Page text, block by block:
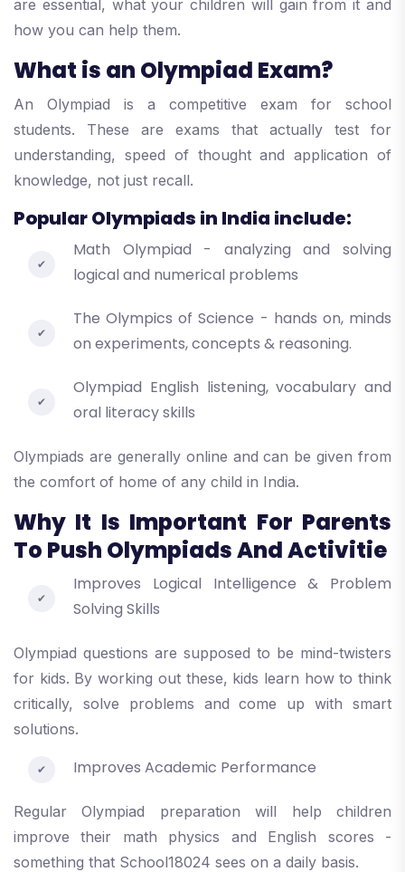
are essential, what your children will gain from it and
how you can help them.
What is an Olympiad Exam?
An Olympiad is a competitive exam for school
students. These are exams that actually test for
understanding, speed of thought and application of
knowledge, not just recall.
Popular Olympiads in India include:
Math Olympiad - analyzing and solving
logical and numerical problems
The Olympics of Science - hands on, minds
on experiments, concepts & reasoning.
Olympiad English listening, vocabulary and
oral literacy skills
Olympiads are generally online and can be given from
the comfort of home of any child in India.
Why It Is Important For Parents
To Push Olympiads And Activitie
Improves Logical Intelligence & Problem
Solving Skills
Olympiad questions are supposed to be mind-twisters
for kids. By working out these, kids learn how to think
critically, solve problems and come up with smart
solutions.
Improves Academic Performance
Regular Olympiad preparation will help children
improve their math physics and English scores -
something that School18024 sees on a daily basis.